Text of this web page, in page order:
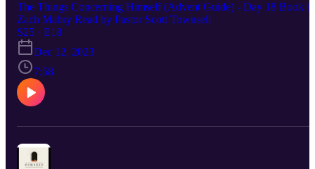
The Things Concerning Himself (Advent Guide) - Day 18 Book
Zach Mabry Read by Pastor Scott Townsell
S25 · E18
Dec 12, 2023
7:58